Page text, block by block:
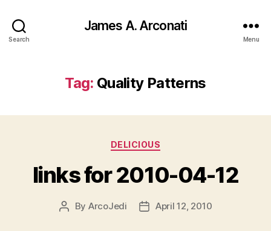
Search
James A. Arconati
Menu
Tag: Quality Patterns
Categories
DELICIOUS
links for 2010-04-12
Post
By ArcoJedi
PostApril 12, 2010